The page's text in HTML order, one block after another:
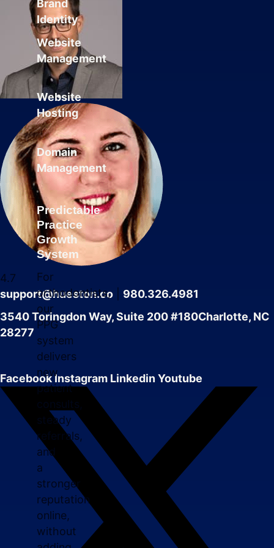
Brand
Identity
Website
Management
Website
Hosting
Domain
Management
Predictable
Practice
Growth
System
For
orthodontists,
our
PPG
system
delivers
new
patient
steady
referrals,
and
a
stronger
reputation
online,
without
4.7
support@hueston.co
980.326.4981
3540 Toringdon Way, Suite 200 #180Charlotte, NC
28277
FacebookInstagram Linkedin Youtube